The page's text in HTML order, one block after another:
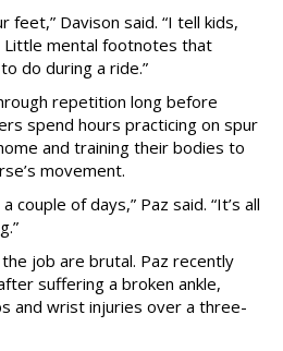
feet,” Davison said. “I tell kids,
Little mental footnotes that
do during a ride.”
repetition long before
spend hours practicing on spur
and training their bodies to
movement.
couple of days,” Paz said. “It’s all
job are brutal. Paz recently
suffering a broken ankle,
and wrist injuries over a three-